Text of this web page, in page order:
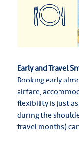
Early and Travel
Booking early
airfare,
flexibility is just
during the
travel months)